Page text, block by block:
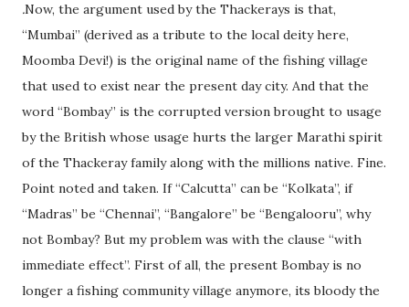
.Now, the argument used by the Thackerays is that,
“Mumbai” (derived as a tribute to the local deity here,
Moomba Devi!) is the original name of the fishing village
that used to exist near the present day city. And that the
word “Bombay” is the corrupted version brought to usage
by the British whose usage hurts the larger Marathi spirit
of the Thackeray family along with the millions native. Fine.
Point noted and taken. If “Calcutta” can be “Kolkata”, if
“Madras” be “Chennai”, “Bangalore” be “Bengalooru”, why
not Bombay? But my problem was with the clause “with
immediate effect”. First of all, the present Bombay is no
longer a fishing community village anymore, its bloody the